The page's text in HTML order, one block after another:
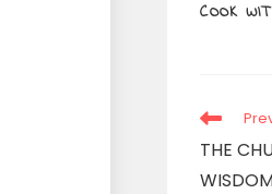
COOK
Read
articles
THE